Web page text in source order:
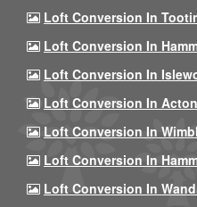
Loft Conversion In
Loft Conversion In
Loft Conversion In
Loft Conversion In Acton
Loft Conversion In
Loft Conversion In
Loft Conversion In